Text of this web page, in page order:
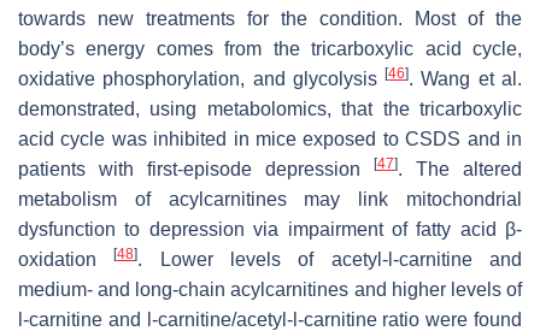
towards new treatments for the condition. Most of the
body’s energy comes from the tricarboxylic acid cycle,
oxidative phosphorylation, and glycolysis[46]. Wang et al.
demonstrated, using metabolomics, that the tricarboxylic
acid cycle was inhibited in mice exposed to CSDS and in
patients with first-episode depression
[47]. The altered
metabolism of acylcarnitines may link mitochondrial
dysfunction to depression via impairment of fatty acid β-
oxidation[48]. Lower levels of acetyl-l -carnitine and
medium- and long-chain acylcarnitines and higher levels of
-carnitine and -carnitine/acetyl-l -carnitine ratio were found